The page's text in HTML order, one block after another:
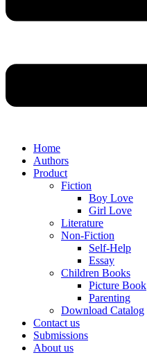
Home
Authors
Product
Fiction
Boy Love
Girl Love
Literature
Non-Fiction
Self-Help
Essay
Children Books
Picture Book
Parenting
Download Catalog
Contact us
Submissions
About us